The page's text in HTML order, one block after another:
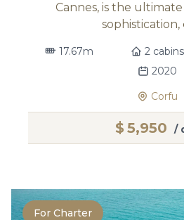
Cannes, is the
sophistication,
17.67m 2 cabins
2020
Corfu
$ 5,950 /
For Charter